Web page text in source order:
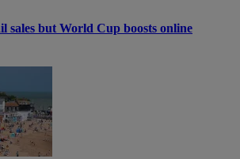
sales but World Cup boosts online